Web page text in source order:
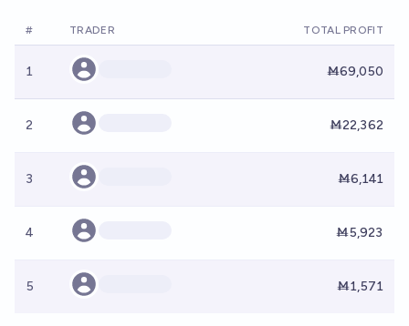
# TRADER TOTAL PROFIT
1 Ṁ69,050
2 Ṁ22,362
3 Ṁ6,141
4 Ṁ5,923
5 Ṁ1,571